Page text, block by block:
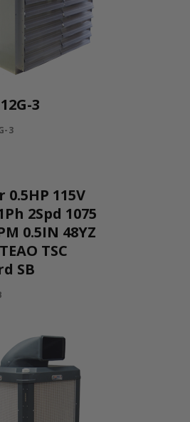
3
3
115V
2Spd 1075
0.5IN 48YZ
TSC
SB